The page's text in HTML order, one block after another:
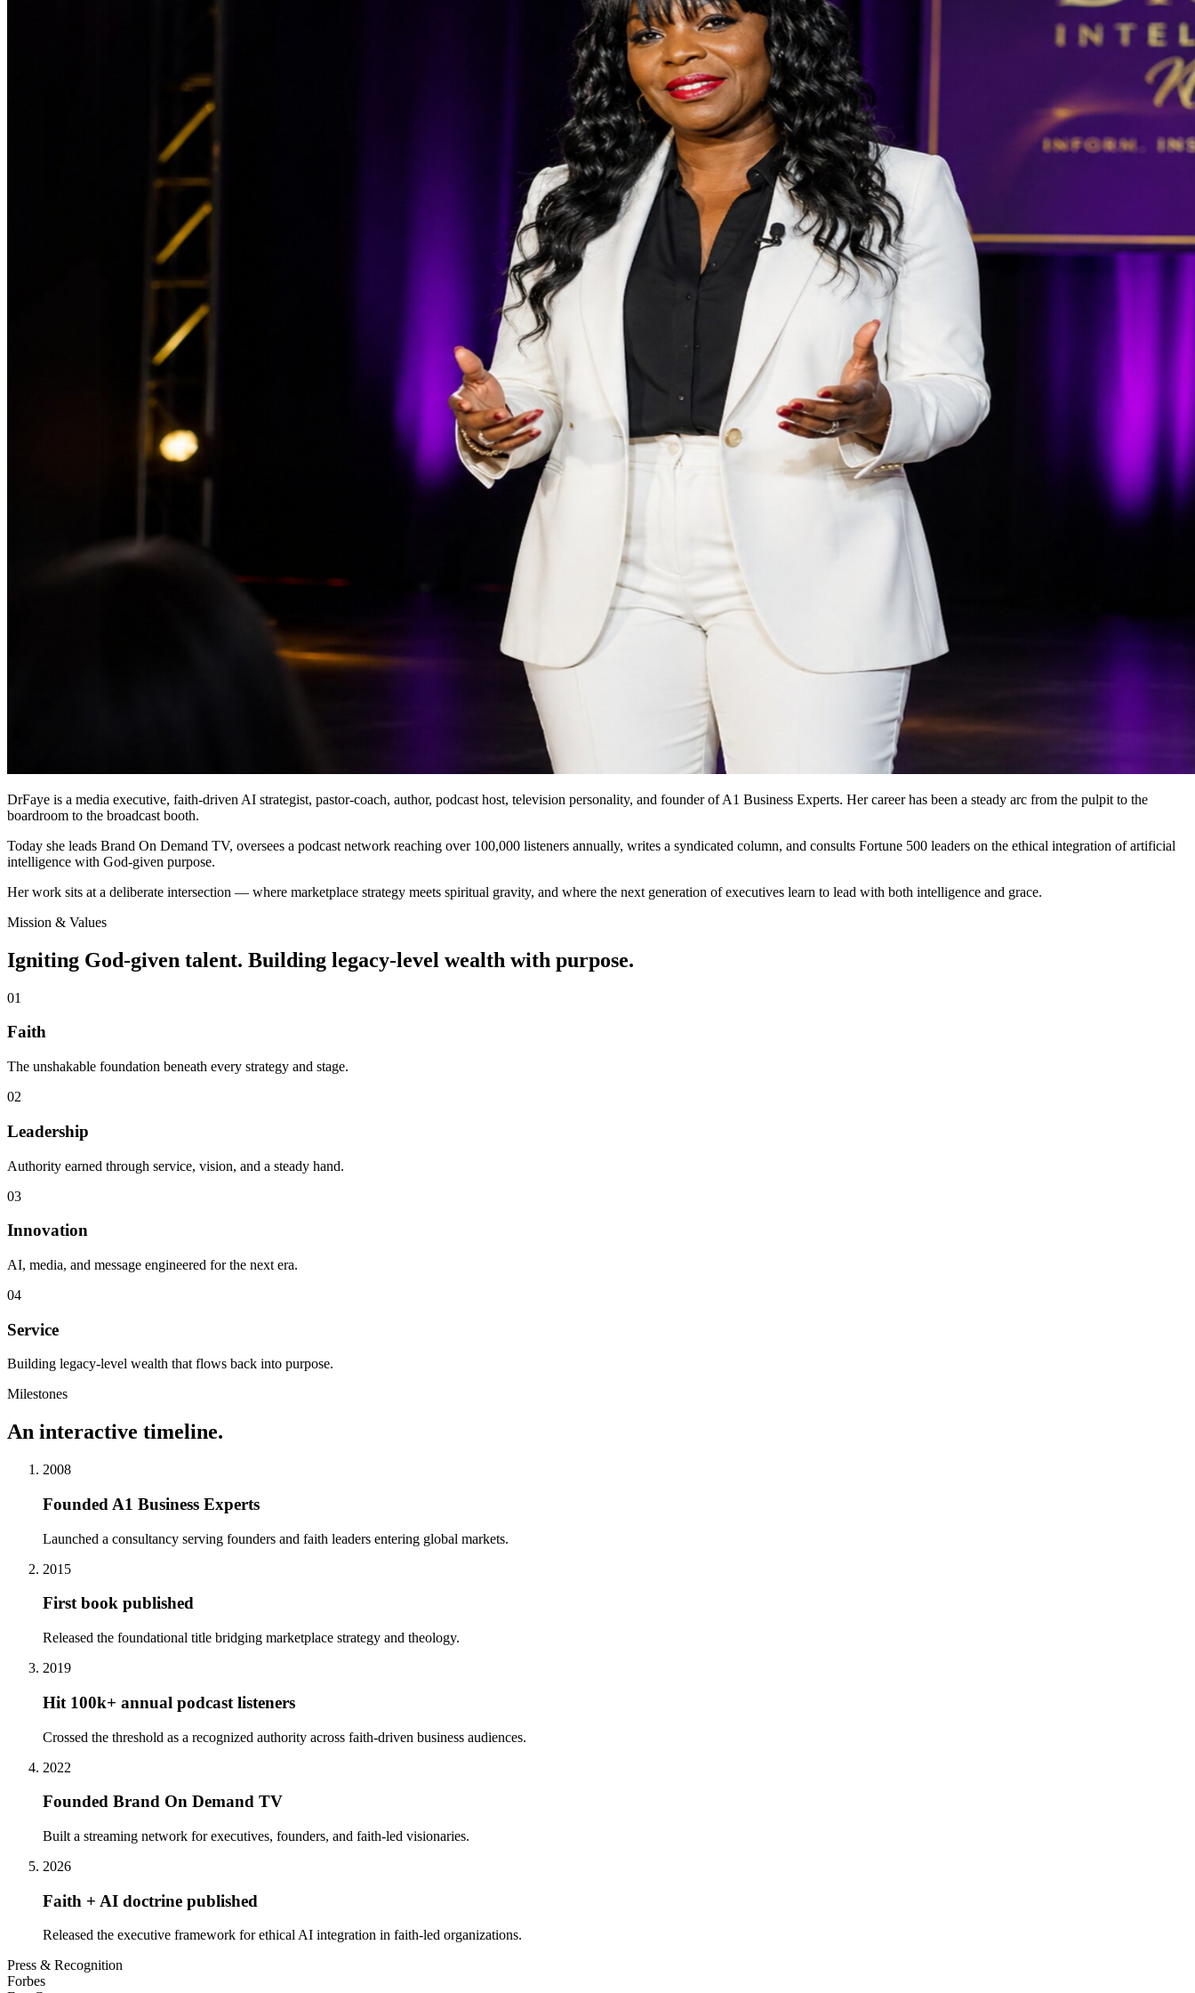
DrFaye is a media executive, faith-driven AI strategist, pastor-coach, author, podcast host, television personality, and founder of A1 Business Experts. Her career has been a steady arc from the pulpit to the
boardroom to the broadcast booth.
Today she leads Brand On Demand TV, oversees a podcast network reaching over 100,000 listeners annually, writes a syndicated column, and consults Fortune 500 leaders on the ethical integration of artificial
intelligence with God-given purpose.
Her work sits at a deliberate intersection — where marketplace strategy meets spiritual gravity, and where the next generation of executives learn to lead with both intelligence and grace.
Mission & Values
Igniting God-given talent. Building legacy-level wealth with purpose.
01
Faith
The unshakable foundation beneath every strategy and stage.
02
Leadership
Authority earned through service, vision, and a steady hand.
03
Innovation
AI, media, and message engineered for the next era.
04
Service
Building legacy-level wealth that flows back into purpose.
Milestones
An interactive timeline.
2008
Founded A1 Business Experts
Launched a consultancy serving founders and faith leaders entering global markets.
2015
First book published
Released the foundational title bridging marketplace strategy and theology.
2019
Hit 100k+ annual podcast listeners
Crossed the threshold as a recognized authority across faith-driven business audiences.
2022
Founded Brand On Demand TV
Built a streaming network for executives, founders, and faith-led visionaries.
2026
Faith + AI doctrine published
Released the executive framework for ethical AI integration in faith-led organizations.
Press & Recognition
Forbes